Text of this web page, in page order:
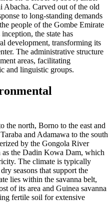
Abacha. Carved out of the old
to long-standing demands
people of the Gombe Emirate
the state has
development, transforming its
The administrative structure
areas, facilitating
and linguistic groups.
the north, Borno to the east and
and Adamawa to the south
by the Gongola River
as the Dadin Kowa Dam, which
The climate is typically
seasons that support the
lies within the savanna belt,
of its area and Guinea savanna
fertile soil for extensive